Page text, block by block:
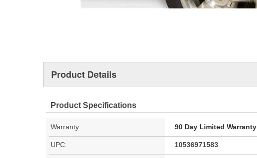
Product Details
Product Specifications
Warranty: 90 Day Limited Warranty
UPC: 10536971583